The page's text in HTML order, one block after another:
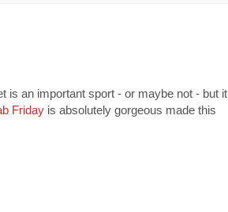
is an important sport - or maybe not - but it
Friday is absolutely gorgeous made this